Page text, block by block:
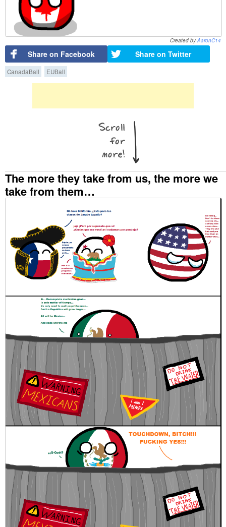
Created byAaronC14
Share on Facebook Share on Twitter
CanadaBall EUBall
The more they take from us, the more we
take from them…